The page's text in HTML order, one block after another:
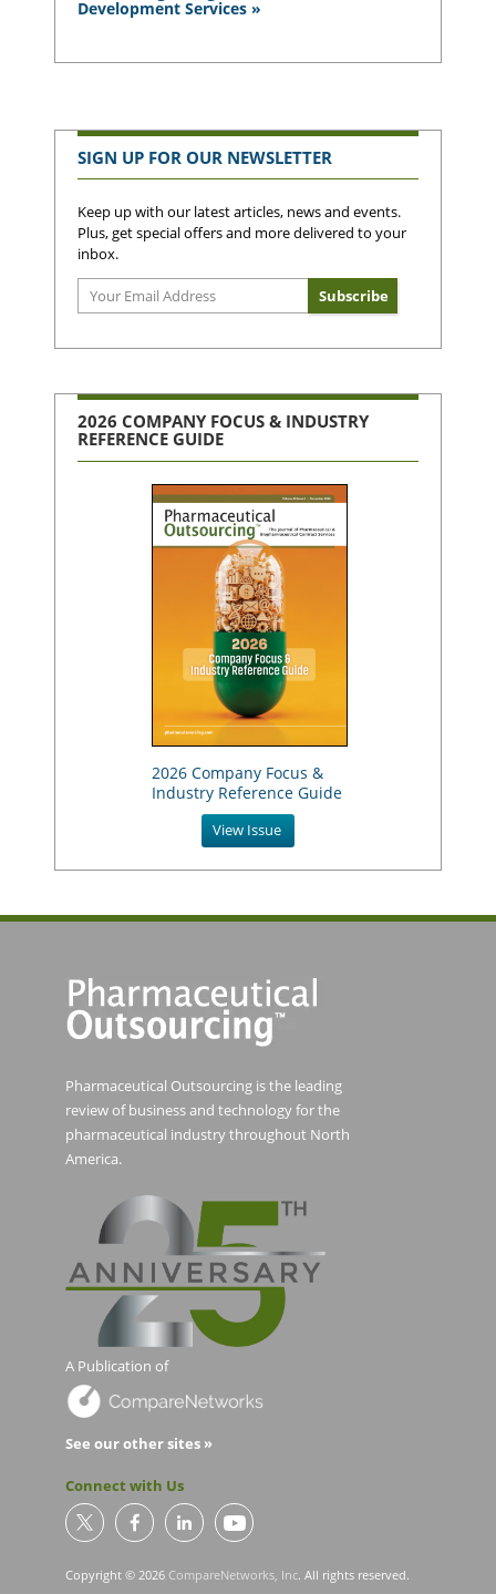
Development Services »
SIGN UP FOR OUR NEWSLETTER
Keep up with our latest articles, news and events.
Plus, get special offers and more delivered to your
inbox.
2026 COMPANY FOCUS & INDUSTRY
REFERENCE GUIDE
2026 Company Focus &
Industry Reference Guide
View Issue
Pharmaceutical Outsourcing is the leading
review of business and technology for the
pharmaceutical industry throughout North
America.
A Publication of
See our other sites »
Connect with Us
Copyright © 2026 CompareNetworks, Inc. All rights reserved.